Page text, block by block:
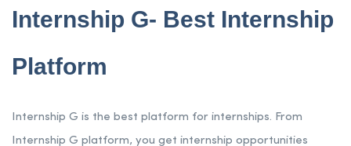
Internship G- Best Internship
Platform
Internship G is the best platform for internships. From
Internship G platform, you get internship opportunities